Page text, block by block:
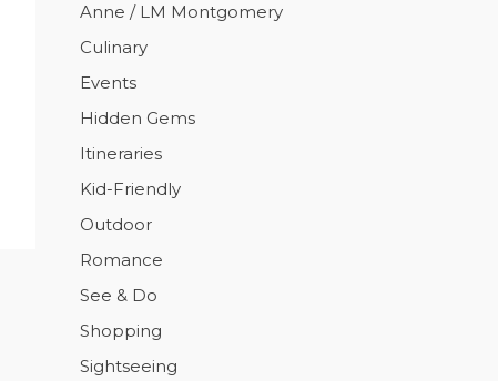
region map
tourism pei
Anne / LM Montgomery
Culinary
Events
Hidden Gems
Itineraries
Kid-Friendly
Outdoor
Romance
See & Do
Shopping
Sightseeing